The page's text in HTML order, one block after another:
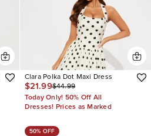
Clara Polka Dot Maxi Dress
$21.99$44.99
Today Only! 50% Off All
Dresses! Prices as Marked
50% OFF